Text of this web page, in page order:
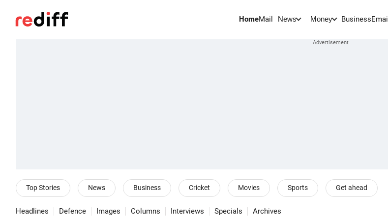
HomeMail News Money BusinessEmail
Top Stories News Business Cricket Movies Sports Get ahead
Headlines Defence Images Columns Interviews Specials Archives